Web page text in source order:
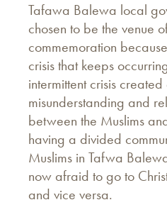
Tafawa Balewa local
chosen to be the venue
commemoration
crisis that keeps
intermittent crisis
misunderstanding and
between the Muslims
having a divided
Muslims in Tafwa
now afraid to go to
and vice versa.